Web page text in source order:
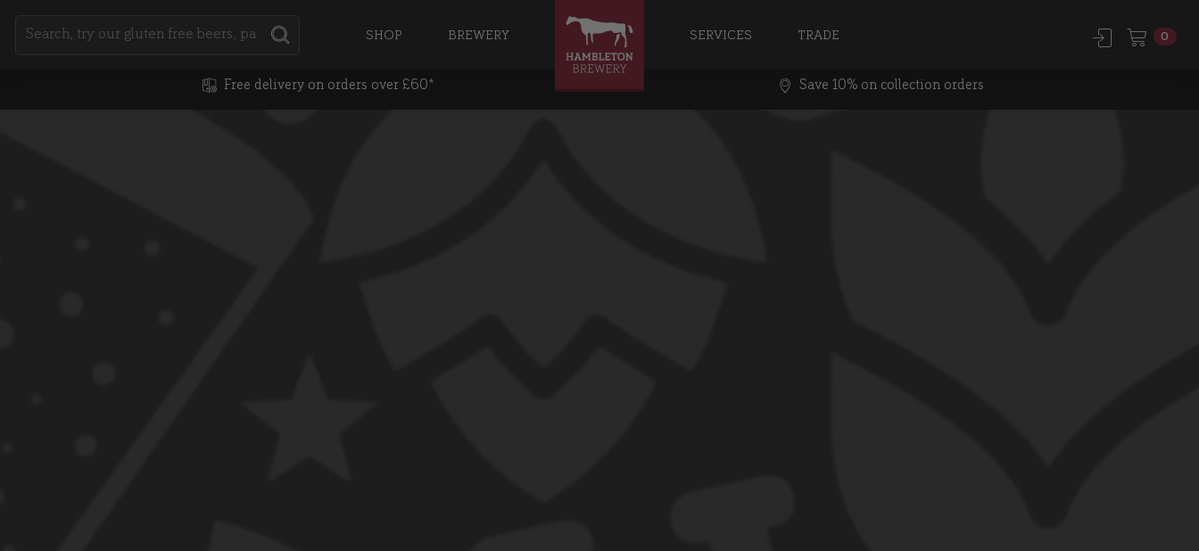
SEARCH
SHOP BREWERY SERVICES TRADE 0
Free delivery on orders over £60* Save 10% on collection orders